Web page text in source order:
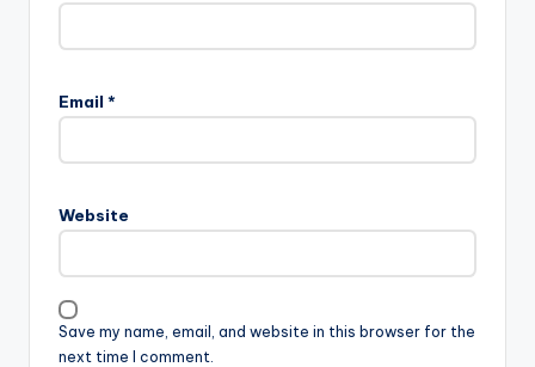
Email *
Website
Save my name, email, and website in this browser for the
next time I comment.